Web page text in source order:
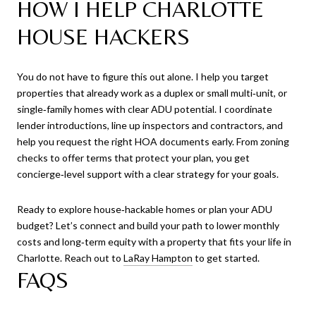
HOW I HELP CHARLOTTE
HOUSE HACKERS
You do not have to figure this out alone. I help you target
properties that already work as a duplex or small multi‑unit, or
single‑family homes with clear ADU potential. I coordinate
lender introductions, line up inspectors and contractors, and
help you request the right HOA documents early. From zoning
checks to offer terms that protect your plan, you get
concierge‑level support with a clear strategy for your goals.
Ready to explore house‑hackable homes or plan your ADU
budget? Let’s connect and build your path to lower monthly
costs and long‑term equity with a property that fits your life in
Charlotte. Reach out to LaRay Hampton to get started.
FAQS